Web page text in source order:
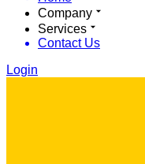
Company
Services
Contact Us
Login